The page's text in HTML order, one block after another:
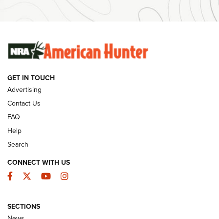
Ammunition | An Official Journal Of The NRA
Behind the Bullet: The .333 Jeffery | An
GET IN TOUCH
Advertising
Contact Us
FAQ
Help
Search
CONNECT WITH US
Facebook
TwitterYouTubeInstagram
SECTIONS